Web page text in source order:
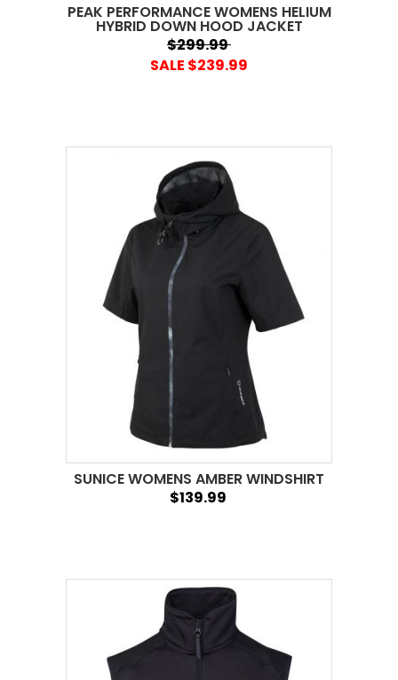
PEAK PERFORMANCE WOMENS HELIUM
HYBRID DOWN HOOD JACKET
$299.99
SALE $239.99
SUNICE WOMENS AMBER WINDSHIRT
$139.99